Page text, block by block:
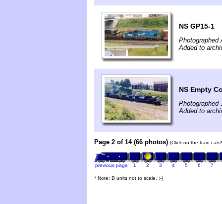
NS GP15-1
Photographed
Added to
NS Empty
Photographed
Added to
Page 2 of 14 (66 photos) (Click on the train
previous page 1 2 3 4 5 6 7
* Note: B units not to scale. ;-)